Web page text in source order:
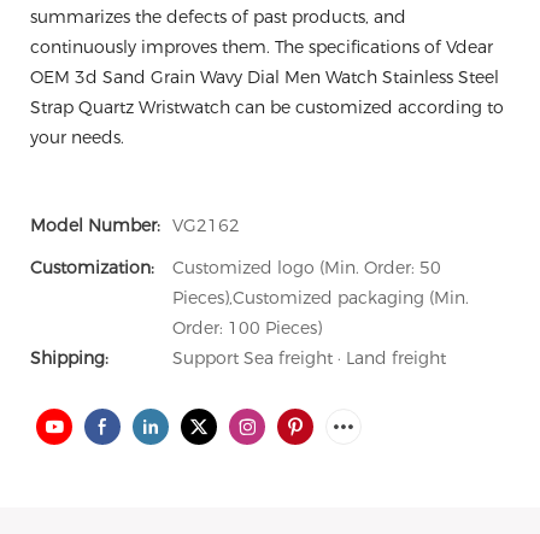
summarizes the defects of past products, and
continuously improves them. The specifications of Vdear
OEM 3d Sand Grain Wavy Dial Men Watch Stainless Steel
Strap Quartz Wristwatch can be customized according to
your needs.
Model Number: VG2162
Customization:
Customized logo (Min. Order: 50
Pieces),Customized packaging (Min.
Order: 100 Pieces)
Shipping:
Support Sea freight · Land freight